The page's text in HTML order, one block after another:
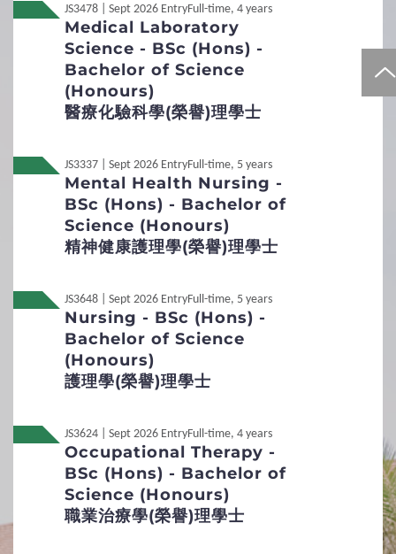
Non-Local International / Other Qualification
Additional Documents Required
Personal Statement
English of no more than 1,500 words together with their
applications. PleaseDownload the Form.
Transcript / Certificate
Required
To assess applicants’ potential for studying and interest
in the programme, and to gauge their understanding of
public issues and interpersonal communication skills.
In around early December 2025 and mid-March 2026
About 1 hour
English
Non-Local 內地应届高考生
Non-Local
International / Other
Qualification
General Entrance Requirements
English Language Requirements
Admission Figures for GCE and IB Qualifications
2 Procedures
Students Under 18 Key Dates
Online Application
JS3478 | Sept 2026 EntryFull-time, 4 years
Medical Laboratory
Science - BSc (Hons) -
Bachelor of Science
(Honours)
醫療化驗科學(榮譽)理學士
JS3337 | Sept 2026 EntryFull-time, 5 years
Mental Health Nursing -
BSc (Hons) - Bachelor of
Science (Honours)
精神健康護理學(榮譽)理學士
JS3648 | Sept 2026 EntryFull-time, 5 years
Nursing - BSc (Hons) -
Bachelor of Science
(Honours)
護理學(榮譽)理學士
JS3624 | Sept 2026 EntryFull-time, 4 years
Occupational Therapy -
BSc (Hons) - Bachelor of
Science (Honours)
職業治療學(榮譽)理學⼠